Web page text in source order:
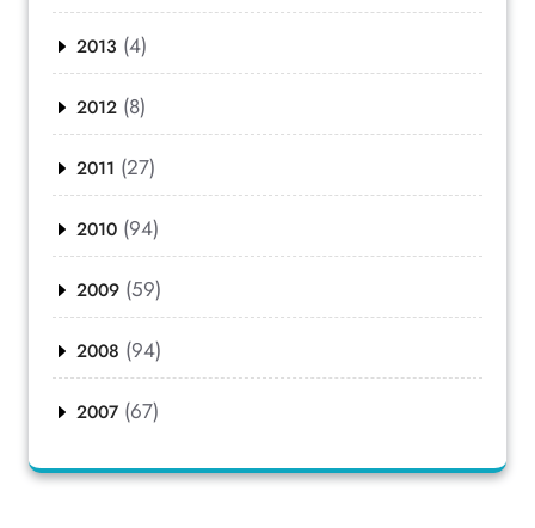
2013 (4)
2012 (8)
2011 (27)
2010 (94)
2009 (59)
2008 (94)
2007 (67)